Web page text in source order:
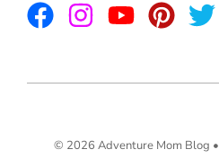
© 2026 Adventure Mom Blog •